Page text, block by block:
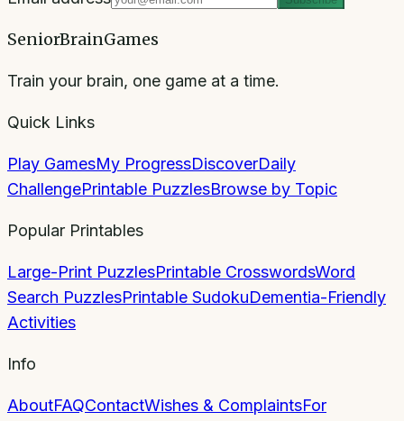
SeniorBrainGames
Train your brain, one game at a time.
Quick Links
Play GamesMy ProgressDiscoverDaily
ChallengePrintable PuzzlesBrowse by Topic
Popular Printables
Large-Print PuzzlesPrintable CrosswordsWord
Search PuzzlesPrintable SudokuDementia-Friendly
Activities
Info
AboutFAQContactWishes & ComplaintsFor